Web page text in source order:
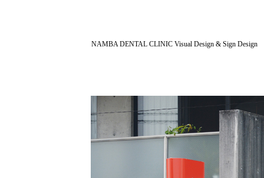
NAMBA DENTAL CLINIC Visual Design & Sign Design